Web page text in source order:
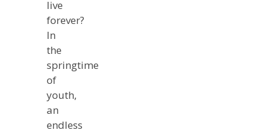
live
forever?
In
the
springtime
of
youth,
an
endless